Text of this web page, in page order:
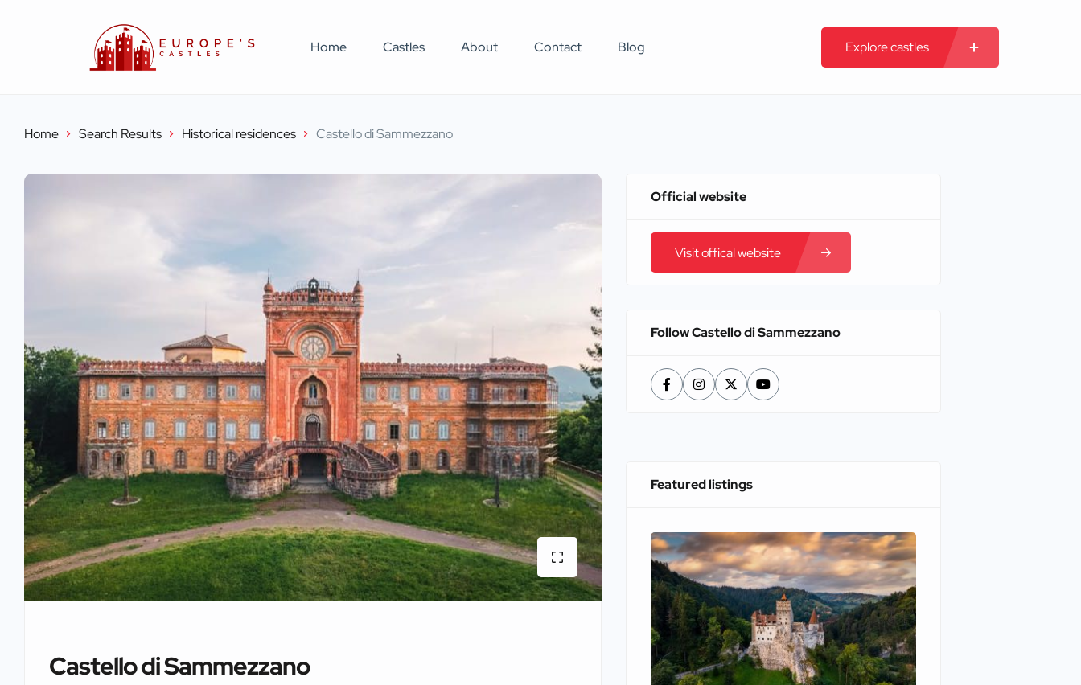
Home Castles About Contact Blog Explore castles
Home Search Results Historical residences Castello di Sammezzano
Castello di Sammezzano
Official website
Visit offical website
Follow Castello di Sammezzano
Featured listings